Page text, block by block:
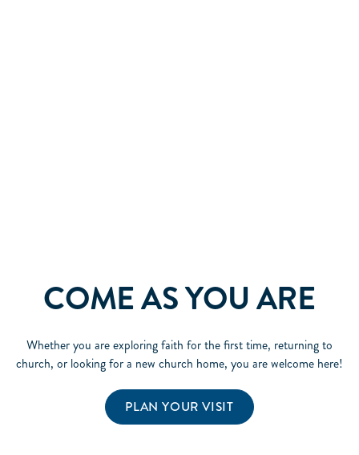
COME AS YOU ARE
Whether you are exploring faith for the first time, returning to
church, or looking for a new church home, you are welcome here!
PLAN YOUR VISIT